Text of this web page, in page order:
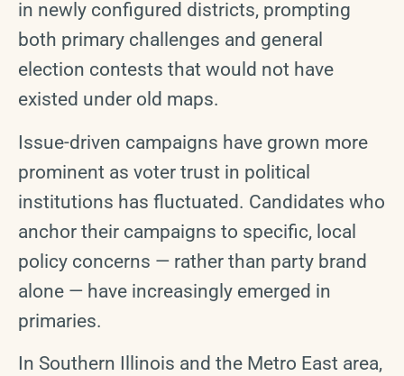
in newly configured districts, prompting
both primary challenges and general
election contests that would not have
existed under old maps.
Issue-driven campaigns have grown more
prominent as voter trust in political
institutions has fluctuated. Candidates who
anchor their campaigns to specific, local
policy concerns — rather than party brand
alone — have increasingly emerged in
primaries.
In Southern Illinois and the Metro East area,